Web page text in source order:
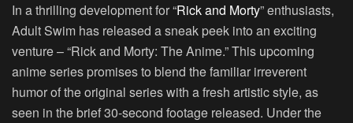
In a thrilling development for “Rick and Morty” enthusiasts,
Adult Swim has released a sneak peek into an exciting
venture – “Rick and Morty: The Anime.” This upcoming
anime series promises to blend the familiar irreverent
humor of the original series with a fresh artistic style, as
seen in the brief 30-second footage released. Under the